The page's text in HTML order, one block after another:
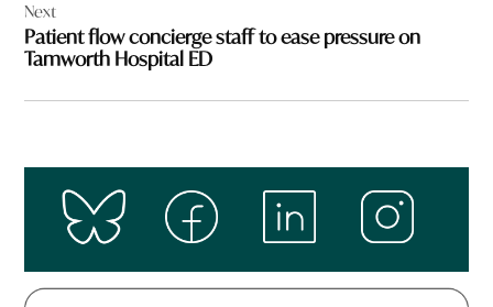
Next
Patient flow concierge staff to ease pressure on
Tamworth Hospital ED